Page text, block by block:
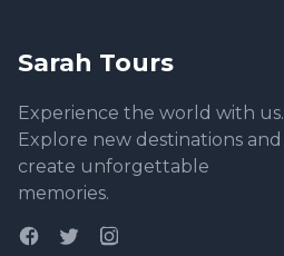
Sarah Tours
Experience the world with us.
Explore new destinations and
create unforgettable
memories.